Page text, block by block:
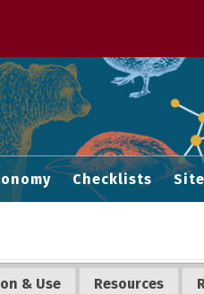
Checklists
& Use Resources